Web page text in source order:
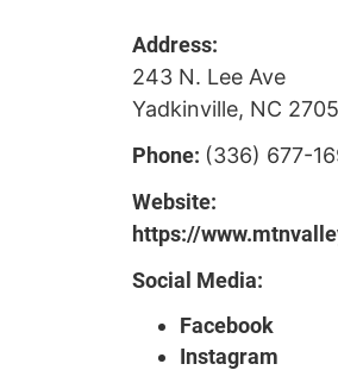
Address:
243 N. Lee Ave
Yadkinville, NC
Phone: (336) 677-
Website:
https://
Social Media:
Facebook
Instagram